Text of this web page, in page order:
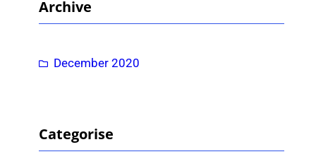
cArchive
December 2020
Categorise